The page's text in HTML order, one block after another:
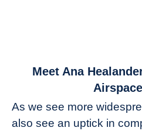
Ana
Healander,
Meet Ana
As we see more
also see an uptick in